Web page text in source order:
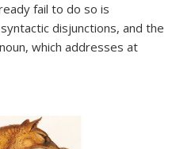
fail to do so is
disjunctions, and the
which addresses at